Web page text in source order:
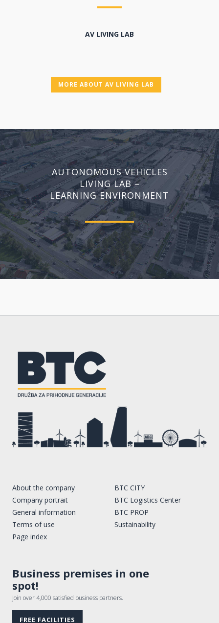
AV LIVING LAB
MORE ABOUT AV LIVING LAB
AUTONOMOUS VEHICLES
LIVING LAB –
LEARNING ENVIRONMENT
About the company
Company portrait
General information
Terms of use
Page index
BTC CITY
BTC Logistics Center
BTC PROP
Sustainability
Business premises in one
spot!
Join over 4,000 satisfied business partners.
FREE FACILITIES